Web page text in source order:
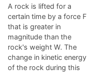
A rock is lifted for a
certain time by a force F
that is greater in
magnitude than the
rock's weight W. The
change in kinetic energy
of the rock during this